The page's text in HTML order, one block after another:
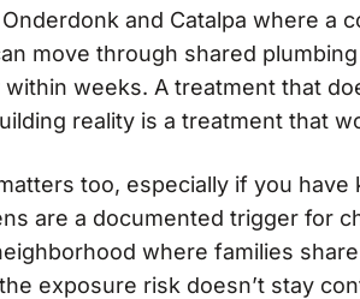
and Catalpa where a
move through shared
weeks. A treatment that
reality is a treatment that
too, especially if you have
are a documented trigger for
where families
exposure risk doesn’t stay